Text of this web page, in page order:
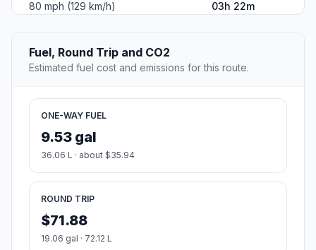
80 mph (129 km/h)
03h 22m
Fuel, Round Trip and CO2
Estimated fuel cost and emissions for this route.
ONE-WAY FUEL
9.53 gal
36.06 L · about $35.94
ROUND TRIP
$71.88
19.06 gal · 72.12 L